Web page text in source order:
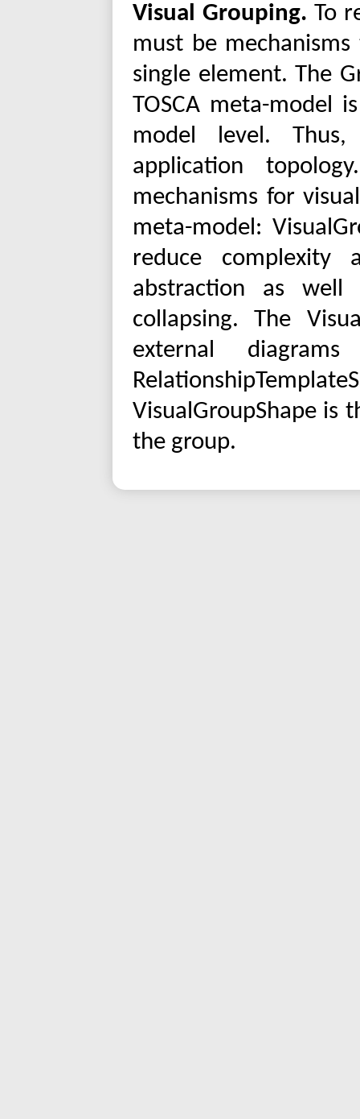
Visual Grouping. To
must be
single element. The
TOSCA meta-model
model level.
application
mechanisms for
meta-model:
reduce complexity
abstraction as
collapsing. The
external
VisualGroupShape is
the group.